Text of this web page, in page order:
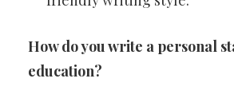
How do you write a personal
education?